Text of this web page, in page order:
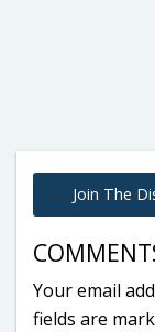
Join The
Your email
fields are